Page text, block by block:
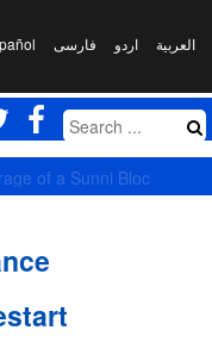
العربیة اردو فارسی
Moscow and Tehran’s